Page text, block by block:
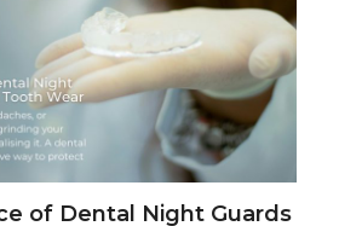
of Dental Night Guards